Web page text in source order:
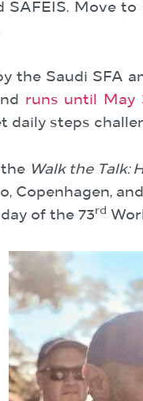
SAFEIS. Move
the Saudi SFA
runs until May
steps
Walk the Talk:
Copenhagen,
of the 73rd